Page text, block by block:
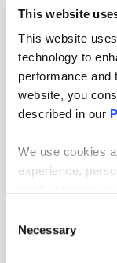
This website
This website
technology to
performance and
website, you
described in our
We use cookies
experience,
media,
combine it with
Selection
Necessary
interests of the
What’s the
been given?
We’re not here
experiences